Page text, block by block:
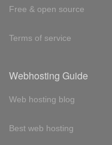
Free & open source
Terms of service
Webhosting Guide
Web hosting blog
Best web hosting